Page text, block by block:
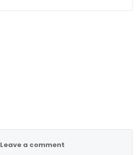
Leave a comment